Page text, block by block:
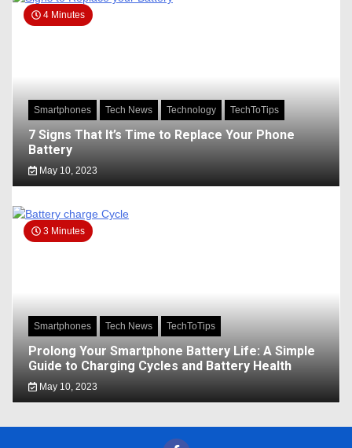
4 Minutes
Smartphones Tech News Technology TechToTips
7 Signs That It’s Time to Replace Your Phone
Battery
May 10, 2023
3 Minutes
Smartphones Tech News TechToTips
Prolong Your Smartphone Battery Life: A Simple
Guide to Charging Cycles and Battery Health
May 10, 2023